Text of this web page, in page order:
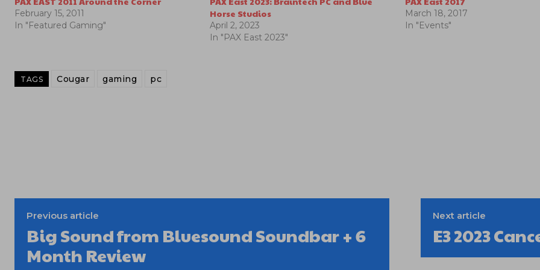
February 15, 2011
In "Featured Gaming"
Horse Studios
April 2, 2023
In "PAX East 2023"
March 18, 2017
In "Events"
TAGS Cougar gaming pc
Previous article
Big Sound from Bluesound Soundbar + 6
Month Review
Next article
E3 2023